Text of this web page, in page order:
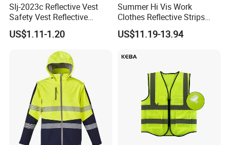
Slj-2023c Reflective Vest
Safety Vest Reflective
Clothes High Vis T-Shirt
US$1.11-1.20
Summer Hi Vis Work
Clothes Reflective Strips
Men 100% Cotton Workwear
US$11.19-13.94